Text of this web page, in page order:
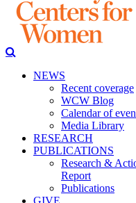
NEWS
Recent coverage
WCW Blog
Calendar of
Media Library
RESEARCH
PUBLICATIONS
Research &
Report
Publications
GIVE